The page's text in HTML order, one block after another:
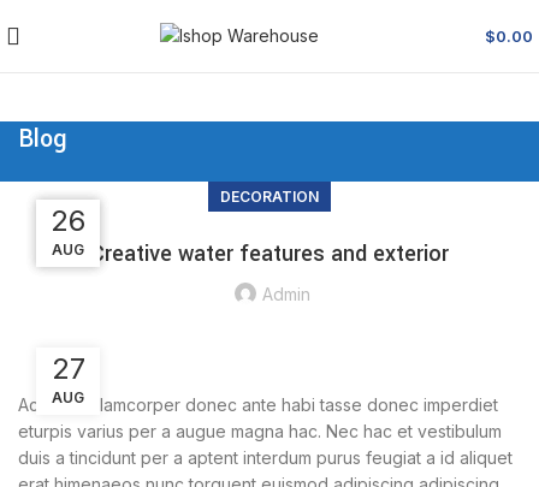
$0.00
Blog
DECORATION
Creative water features and exterior
Admin
27
AUG
Ac haca ullamcorper donec ante habi tasse donec imperdiet
eturpis varius per a augue magna hac. Nec hac et vestibulum
duis a tincidunt per a aptent interdum purus feugiat a id aliquet
27
AUG
27
AUG
26
AUG